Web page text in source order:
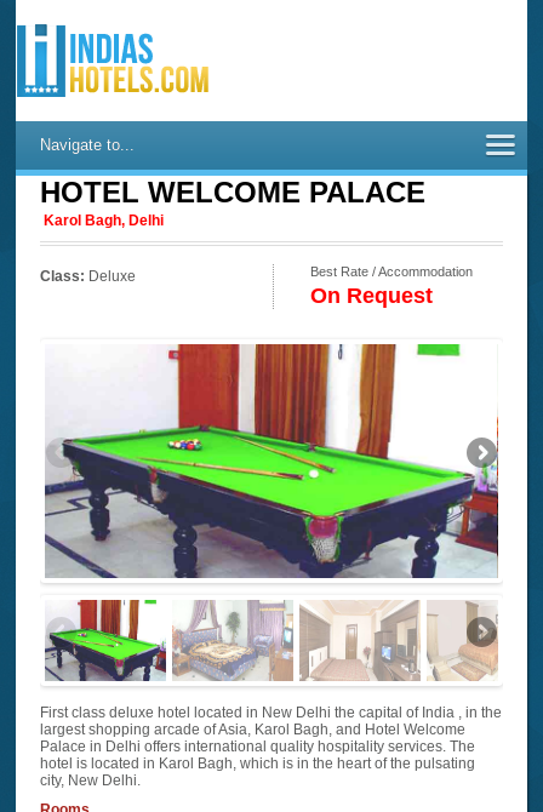
Navigate to...
HOTEL WELCOME PALACE
Karol Bagh, Delhi
Class: Deluxe Best Rate / Accommodation
On Request
First class deluxe hotel located in New Delhi the capital of India , in the
largest shopping arcade of Asia, Karol Bagh, and Hotel Welcome
Palace in Delhi offers international quality hospitality services. The
hotel is located in Karol Bagh, which is in the heart of the pulsating
city, New Delhi.